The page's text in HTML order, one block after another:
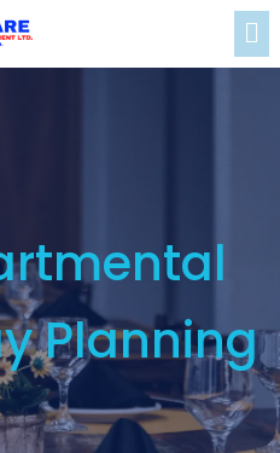
Planning